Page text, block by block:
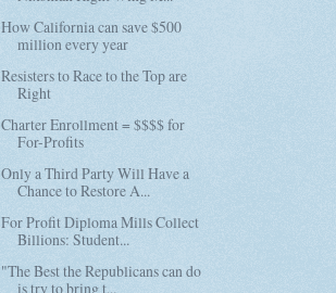
How California can save $500
million every year
Resisters to Race to the Top are
Right
Charter Enrollment = $$$$ for
For-Profits
Only a Third Party Will Have a
Chance to Restore A...
For Profit Diploma Mills Collect
Billions: Student...
"The Best the Republicans can do
is try to bring t...